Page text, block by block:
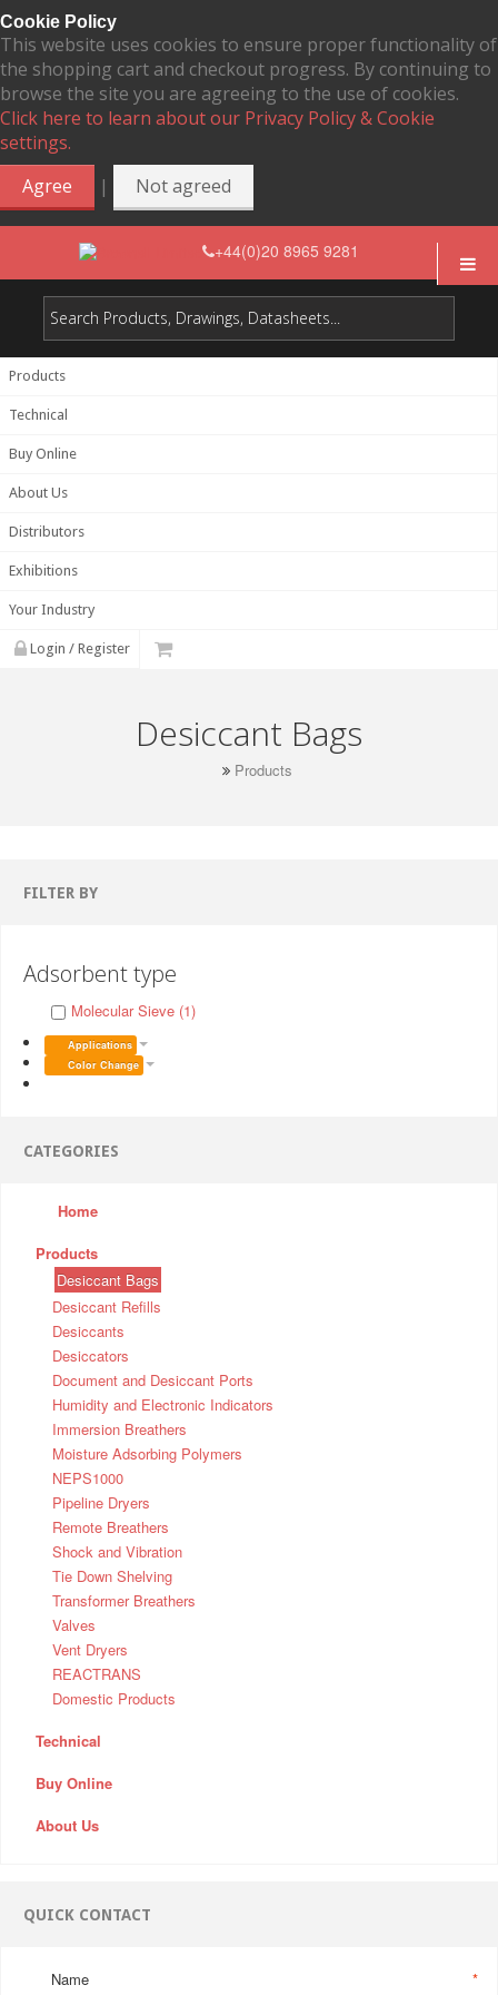
Cookie Policy
This website uses cookies to ensure proper functionality of
the shopping cart and checkout progress. By continuing to
browse the site you are agreeing to the use of cookies.
Click here to learn about our Privacy Policy & Cookie
settings.
Agree
| Not agreed
+44(0)20 8965 9281
Products
Technical
Buy Online
About Us
Distributors
Exhibitions
Your Industry
Login / Register
Desiccant Bags
Products
FILTER BY
Adsorbent type
Molecular Sieve (1)
Applications
Color Change
CATEGORIES
Home
Products
Desiccant Bags
Desiccant Refills
Desiccants
Desiccators
Document and Desiccant Ports
Humidity and Electronic Indicators
Immersion Breathers
Moisture Adsorbing Polymers
NEPS1000
Pipeline Dryers
Remote Breathers
Shock and Vibration
Tie Down Shelving
Transformer Breathers
Valves
Vent Dryers
REACTRANS
Domestic Products
Technical
Buy Online
About Us
QUICK CONTACT
*
Name